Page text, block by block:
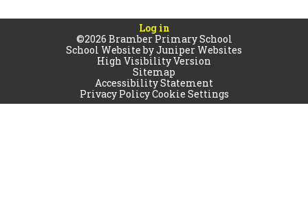
Log in
©2026 Bramber Primary School
School Website byJuniper Websites
High Visibility Version
Sitemap
Accessibility Statement
Privacy PolicyCookie Settings